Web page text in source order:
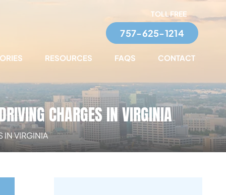
TOLL FREE
757-625-1214
RESOURCES FAQS CONTACT
CHARGES IN VIRGINIA
IN VIRGINIA